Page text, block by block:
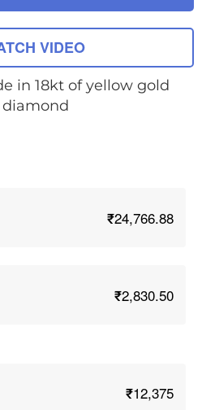
VIDEO
in 18kt of yellow gold
₹24,766.88
₹2,830.50
₹12,375